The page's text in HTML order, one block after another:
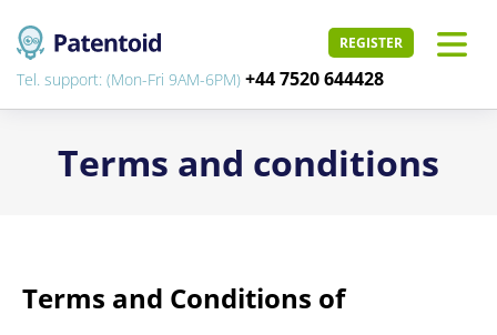
REGISTER
Tel. support: (Mon-Fri 9AM-6PM) +44 7520 644428
Terms and conditions
Terms and Conditions of